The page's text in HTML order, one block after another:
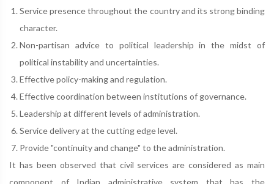
Service presence throughout the country and its strong binding
character.
Non-partisan advice to political leadership in the midst of
political instability and uncertainties.
Effective policy-making and regulation.
Effective coordination between institutions of governance.
Leadership at different levels of administration.
Service delivery at the cutting edge level.
Provide "continuity and change" to the administration.
It has been observed that civil services are considered as main
component of Indian administrative system that has the